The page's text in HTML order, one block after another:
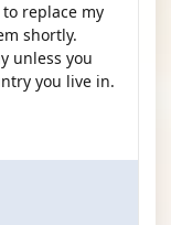
to replace my
shortly.
unless you
you live in.